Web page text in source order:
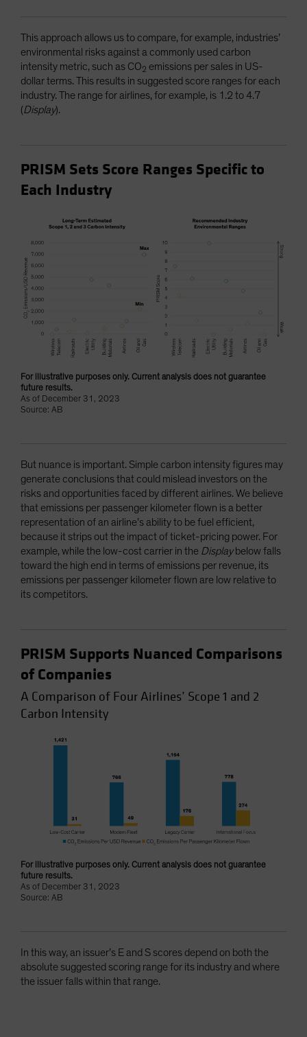
This approach allows us to compare, for example, industries’
environmental risks against a commonly used carbon
intensity metric, such as CO2 emissions per sales in US-
dollar terms. This results in suggested score ranges for each
industry. The range for airlines, for example, is 1.2 to 4.7
(Display).
PRISM Sets Score Ranges Specific to
Each Industry
For illustrative purposes only. Current analysis does not guarantee
future results.
As of December 31, 2023
Source: AB
But nuance is important. Simple carbon intensity figures may
generate conclusions that could mislead investors on the
risks and opportunities faced by different airlines. We believe
that emissions per passenger kilometer flown is a better
representation of an airline’s ability to be fuel efficient,
because it strips out the impact of ticket-pricing power. For
example, while the low-cost carrier in the Displaybelow falls
toward the high end in terms of emissions per revenue, its
emissions per passenger kilometer flown are low relative to
its competitors.
PRISM Supports Nuanced Comparisons
of Companies
A Comparison of Four Airlines’ Scope 1 and 2
Carbon Intensity
For illustrative purposes only. Current analysis does not guarantee
future results.
As of December 31, 2023
Source: AB
In this way, an issuer’s E and S scores depend on both the
absolute suggested scoring range for its industry and where
the issuer falls within that range.